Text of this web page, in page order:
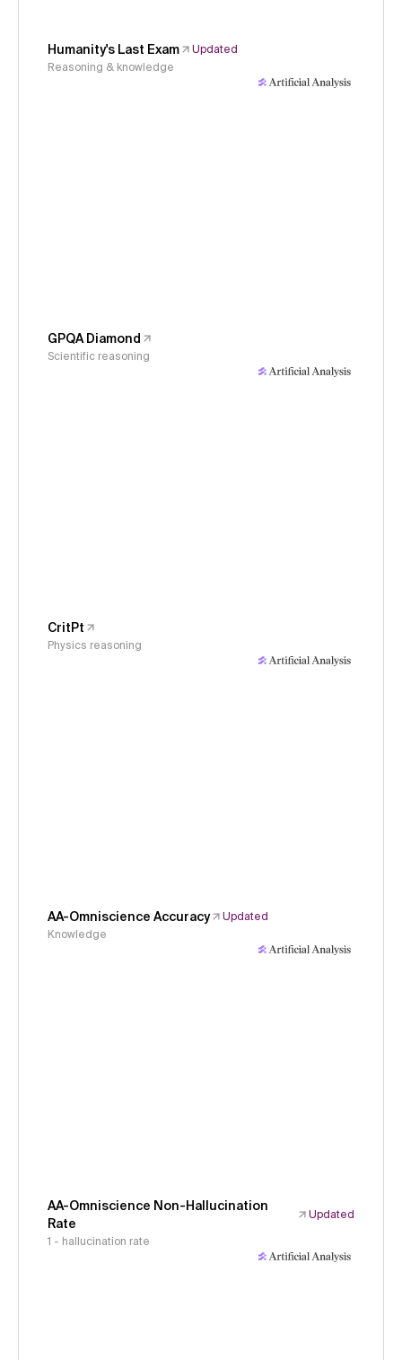
Humanity's Last Exam
Updated
Reasoning & knowledge
GPQA Diamond
Scientific reasoning
CritPt
Physics reasoning
AA-Omniscience Accuracy
Updated
Knowledge
AA-Omniscience Non-Hallucination
Rate
Updated
1 - hallucination rate